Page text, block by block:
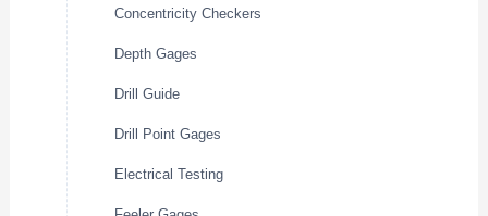
Concentricity Checkers
Depth Gages
Drill Guide
Drill Point Gages
Electrical Testing